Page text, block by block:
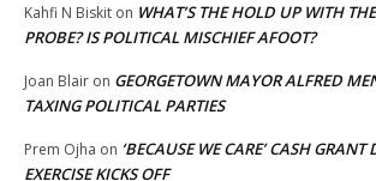
Kahfi N Biskit on WHAT’S THE HOLD UP WITH
PROBE? IS POLITICAL MISCHIEF AFOOT?
Joan Blair on GEORGETOWN MAYOR ALFRED
TAXING POLITICAL PARTIES
Prem Ojha on ‘BECAUSE WE CARE’ CASH
EXERCISE KICKS OFF